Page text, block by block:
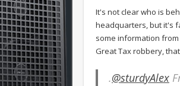
It's not clear who is
headquarters, but it's
some information from
Great Tax robbery,
.@sturdyAlex